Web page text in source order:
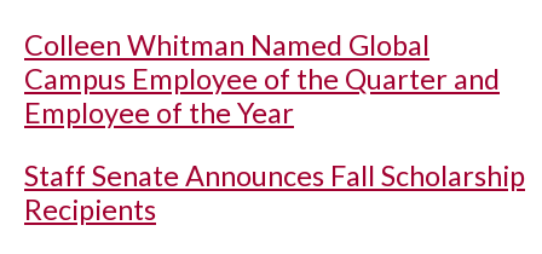
Colleen Whitman Named Global
Campus Employee of the Quarter and
Employee of the Year
Staff Senate Announces Fall Scholarship
Recipients